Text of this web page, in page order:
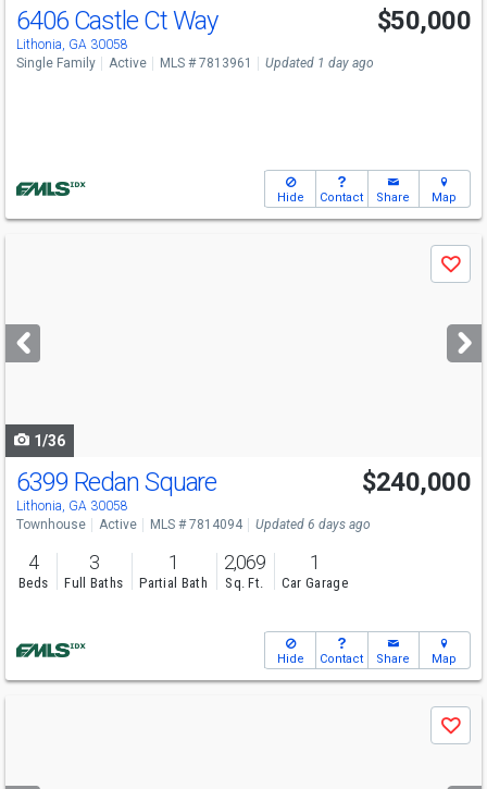
6406 Castle Ct Way
Lithonia, GA 30058
$50,000
Single Family Active MLS # 7813961 Updated 1 day ago
Hide Contact Share Map
next
buttons
Save
1/36
6399 Redan Square
Lithonia, GA 30058
$240,000
Townhouse Active MLS # 7814094 Updated 6 days ago
4
Beds
3
Full Baths
1
Partial Bath
2,069
Sq. Ft.
1
Car Garage
Hide Contact Share Map
Save